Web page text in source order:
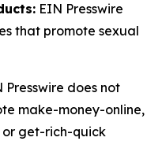
EIN Presswire
that promote sexual
Presswire does not
make-money-online,
get-rich-quick